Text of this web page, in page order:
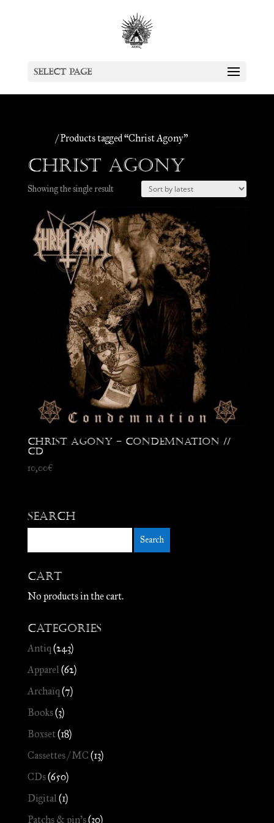
Select Page
/ Products tagged “Christ Agony”
Christ Agony
Showing the single result
Christ Agony – Condemnation //
CD
10,00€
Search
Cart
No products in the cart.
Categories
Antiq (243)
Apparel (62)
Archaïq (7)
Books(3)
Boxset(18)
Cassettes / MC (13)
CDs(650)
Digital (1)
Patchs & pin's(30)